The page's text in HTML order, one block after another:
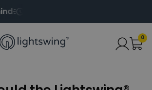
Order before 2pm for same day
0